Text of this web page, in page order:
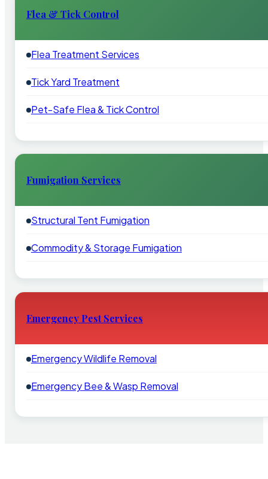
Flea & Tick Control
Flea Treatment Services
Tick Yard Treatment
Pet-Safe Flea & Tick Control
Fumigation Services
Structural Tent Fumigation
Commodity & Storage Fumigation
Emergency Pest Services
Emergency Wildlife Removal
Emergency Bee & Wasp Removal